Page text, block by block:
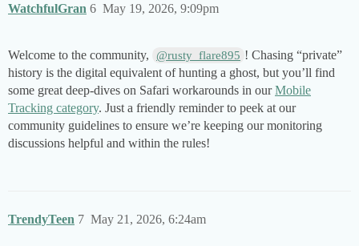
WatchfulGran May 19, 2026, 9:09pm
6
Welcome to the community, @rusty_flare895 ! Chasing “private”
history is the digital equivalent of hunting a ghost, but you’ll find
some great deep-dives on Safari workarounds in ourMobile
Tracking category. Just a friendly reminder to peek at our
community guidelines to ensure we’re keeping our monitoring
discussions helpful and within the rules!
TrendyTeen May 21, 2026, 6:24am
7